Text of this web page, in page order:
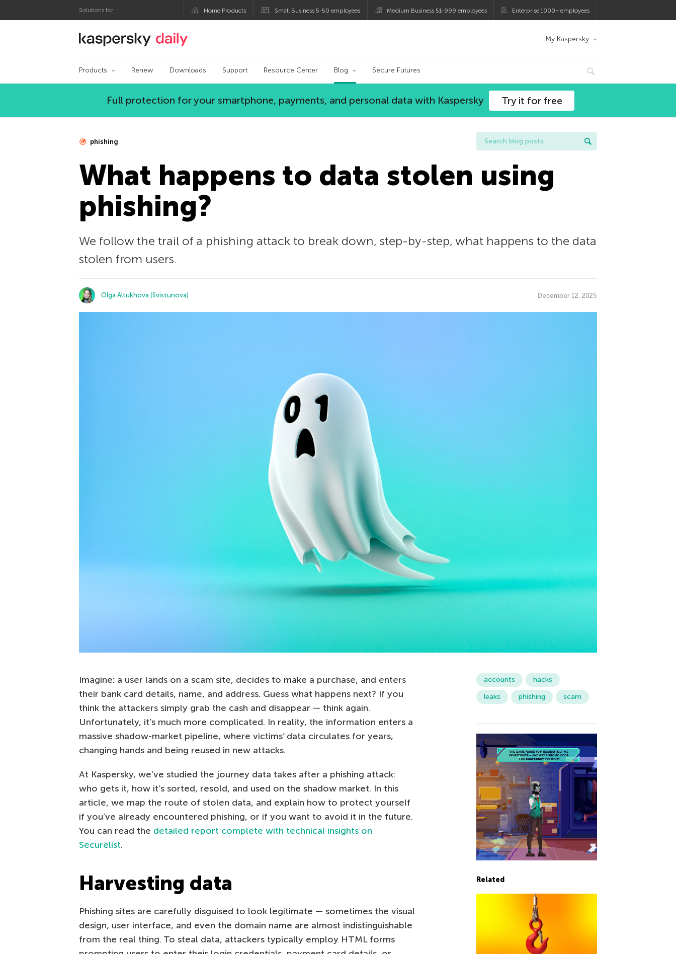
Solutions for: Home Products Small Business 5-50 employees Medium Business 51-999 employees Enterprise 1000+ employees
Kaspersky official blog My Kaspersky
Products Renew Downloads Support Resource Center Blog Secure Futures
Full protection for your smartphone, payments, and personal data with Kaspersky Try it for free
phishing
What happens to data stolen using
phishing?
We follow the trail of a phishing attack to break down, step-by-step, what happens to the data
stolen from users.
Olga Altukhova (Svistunova) December 12, 2025
Imagine: a user lands on a scam site, decides to make a purchase, and enters
their bank card details, name, and address. Guess what happens next? If you
think the attackers simply grab the cash and disappear — think again.
Unfortunately, it’s much more complicated. In reality, the information enters a
massive shadow-market pipeline, where victims’ data circulates for years,
changing hands and being reused in new attacks.
At Kaspersky, we’ve studied the journey data takes after a phishing attack:
who gets it, how it’s sorted, resold, and used on the shadow market. In this
article, we map the route of stolen data, and explain how to protect yourself
if you’ve already encountered phishing, or if you want to avoid it in the future.
You can read the detailed report complete with technical insights on
Securelist.
Harvesting data
Phishing sites are carefully disguised to look legitimate — sometimes the visual
design, user interface, and even the domain name are almost indistinguishable
from the real thing. To steal data, attackers typically employ HTML forms
accounts
hacks
leaks
phishing scam
Related